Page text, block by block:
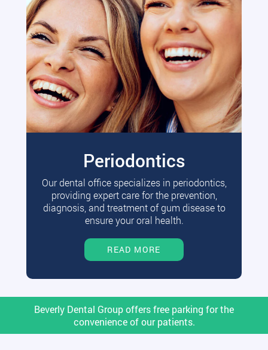
Periodontics
Our dental office specializes in periodontics,
providing expert care for the prevention,
diagnosis, and treatment of gum disease to
ensure your oral health.
READ MORE
Beverly Dental Group offers free parking for the
convenience of our patients.